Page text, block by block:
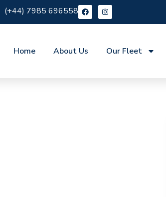
(+44) 7985 696558
Home About Us Our Fleet